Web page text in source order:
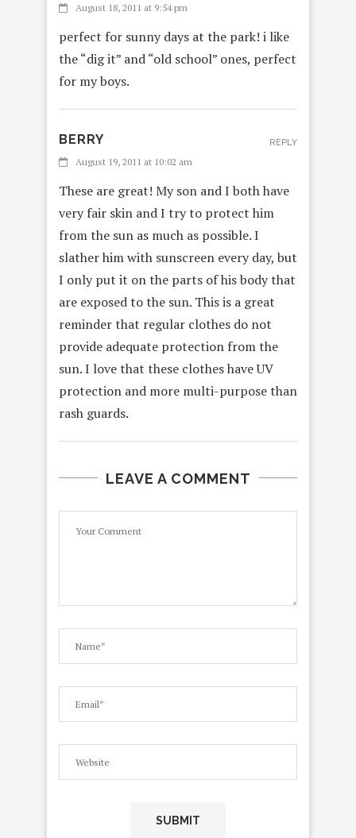
August 18, 2011 at 9:54 pm
perfect for sunny days at the park! i like
the “dig it” and “old school” ones, perfect
for my boys.
BERRY
August 19, 2011 at 10:02 am
These are great! My son and I both have
very fair skin and I try to protect him
from the sun as much as possible. I
slather him with sunscreen every day, but
I only put it on the parts of his body that
are exposed to the sun. This is a great
reminder that regular clothes do not
provide adequate protection from the
sun. I love that these clothes have UV
protection and more multi-purpose than
rash guards.
REPLY
LEAVE A COMMENT